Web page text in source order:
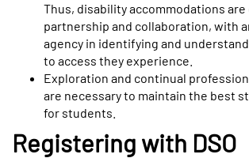
Thus, disability accommodations are
partnership and collaboration, with
agency in identifying and
to access they experience.
Exploration and continual
are necessary to maintain the best
for students.
Registering with DSO